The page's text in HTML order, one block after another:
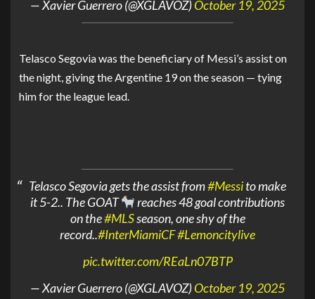
— Xavier Guerrero (@XGLAVOZ)October 19, 2025
Telasco Segovia was the beneficiary of Messi’s assist on
the night, giving the Argentine 19 on the season — tying
him for the league lead.
Telasco Segovia gets the assist from#Messito make
it 5-2.. The GOAT
reaches 48 goal contributions
on the#MLSseason, one shy of the
record..#InterMiamiCF#Lemoncitylive
pic.twitter.com/REaLn07BTP
— Xavier Guerrero (@XGLAVOZ)October 19, 2025